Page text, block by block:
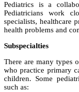
Pediatrics is a
Pediatricians work
specialists, healthcare
health problems and
Subspecialties
There are many types
who practice primary
children. Some
such as: